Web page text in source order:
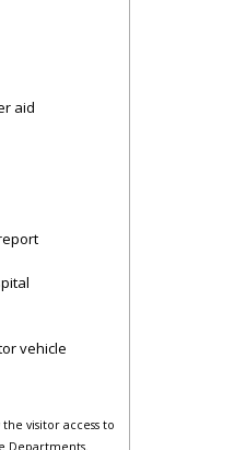
aid
vehicle
visitor access to
Departments.